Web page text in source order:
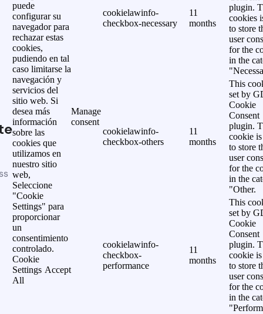
puede
configurar su
navegador para
rechazar estas
cookies,
pudiendo en tal
caso limitarse la
navegación y
servicios del
sitio web. Si
desea más
información
sobre las
cookies que
utilizamos en
nuestro sitio
web,
Seleccione
"Cookie
Settings" para
proporcionar
un
consentimiento
controlado.
Cookie
Settings Accept
All
Manage
consent
cookielawinfo-
checkbox-necessary
11
months
plugin.
cookies
to store
user
for the
in the
cookielawinfo-
checkbox-others
11
months
This
set by
Cookie
Consent
plugin.
cookie is
to store
user
for the
in the
"Other.
cookielawinfo-
checkbox-
performance
11
months
This
set by
Cookie
Consent
plugin.
cookie is
to store
user
for the
in the